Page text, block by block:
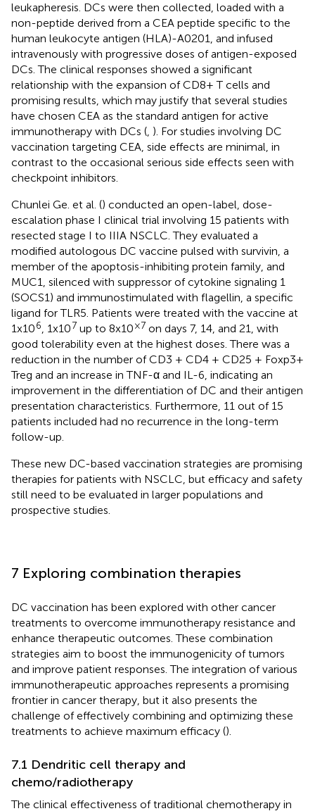
leukapheresis. DCs were then collected, loaded with a
non-peptide derived from a CEA peptide specific to the
human leukocyte antigen (HLA)-A0201, and infused
intravenously with progressive doses of antigen-exposed
DCs. The clinical responses showed a significant
relationship with the expansion of CD8+ T cells and
promising results, which may justify that several studies
have chosen CEA as the standard antigen for active
immunotherapy with DCs (, ). For studies involving DC
vaccination targeting CEA, side effects are minimal, in
contrast to the occasional serious side effects seen with
checkpoint inhibitors.
Chunlei Ge. et al. () conducted an open-label, dose-
escalation phase I clinical trial involving 15 patients with
resected stage I to IIIA NSCLC. They evaluated a
modified autologous DC vaccine pulsed with survivin, a
member of the apoptosis-inhibiting protein family, and
MUC1, silenced with suppressor of cytokine signaling 1
(SOCS1) and immunostimulated with flagellin, a specific
ligand for TLR5. Patients were treated with the vaccine at
1x106, 1x107 up to 8x10×7 on days 7, 14, and 21, with
good tolerability even at the highest doses. There was a
reduction in the number of CD3 + CD4 + CD25 + Foxp3+
Treg and an increase in TNF-α and IL-6, indicating an
improvement in the differentiation of DC and their antigen
presentation characteristics. Furthermore, 11 out of 15
patients included had no recurrence in the long-term
follow-up.
These new DC-based vaccination strategies are promising
therapies for patients with NSCLC, but efficacy and safety
still need to be evaluated in larger populations and
prospective studies.
7 Exploring combination therapies
DC vaccination has been explored with other cancer
treatments to overcome immunotherapy resistance and
enhance therapeutic outcomes. These combination
strategies aim to boost the immunogenicity of tumors
and improve patient responses. The integration of various
immunotherapeutic approaches represents a promising
frontier in cancer therapy, but it also presents the
challenge of effectively combining and optimizing these
treatments to achieve maximum efficacy ().
7.1 Dendritic cell therapy and
chemo/radiotherapy
The clinical effectiveness of traditional chemotherapy in